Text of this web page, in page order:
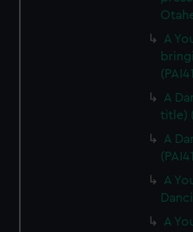
A
A
title)
A
A
A